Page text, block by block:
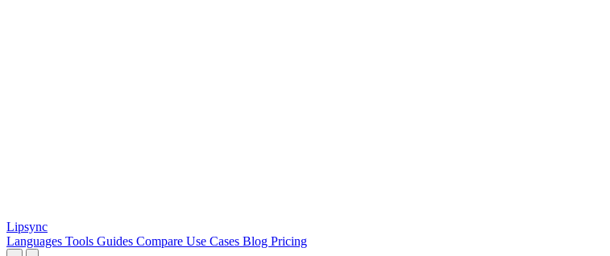
Lipsync
Languages Tools Guides Compare Use Cases Blog Pricing